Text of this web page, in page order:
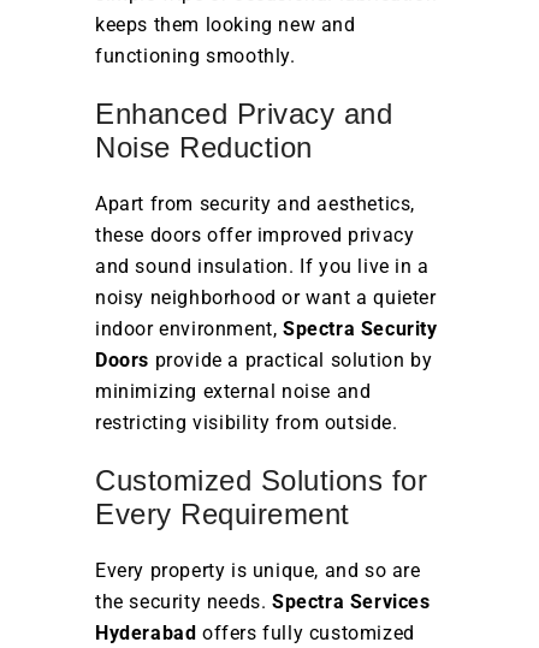
keeps them looking new and
functioning smoothly.
Enhanced Privacy and
Noise Reduction
Apart from security and aesthetics,
these doors offer improved privacy
and sound insulation. If you live in a
noisy neighborhood or want a quieter
indoor environment,Spectra Security
Doors provide a practical solution by
minimizing external noise and
restricting visibility from outside.
Customized Solutions for
Every Requirement
Every property is unique, and so are
the security needs. Spectra Services
Hyderabad offers fully customized